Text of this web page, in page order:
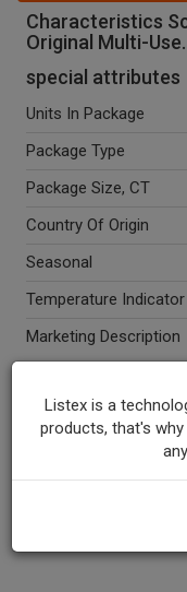
Characteristics
Original Multi-Use.
special attributes
Units In Package
Package Type
Package Size, CT
Country Of Origin
Seasonal
Temperature Indicator
Marketing Description
Other Description
Listex is a
products, that's